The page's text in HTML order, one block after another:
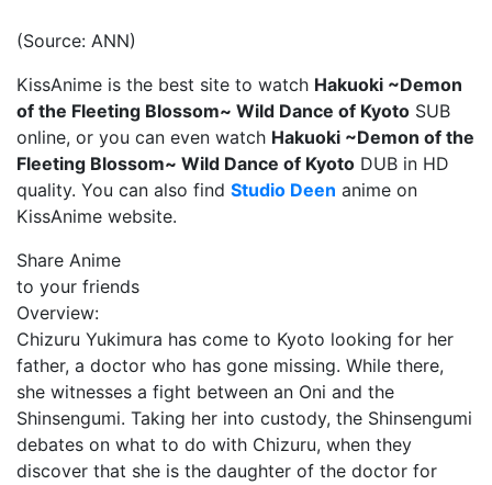
(Source: ANN)
KissAnime is the best site to watch Hakuoki ~Demon
of the Fleeting Blossom~ Wild Dance of Kyoto SUB
online, or you can even watch Hakuoki ~Demon of the
Fleeting Blossom~ Wild Dance of Kyoto DUB in HD
quality. You can also find Studio Deen anime on
KissAnime website.
Share Anime
to your friends
Overview:
Chizuru Yukimura has come to Kyoto looking for her
father, a doctor who has gone missing. While there,
she witnesses a fight between an Oni and the
Shinsengumi. Taking her into custody, the Shinsengumi
debates on what to do with Chizuru, when they
discover that she is the daughter of the doctor for